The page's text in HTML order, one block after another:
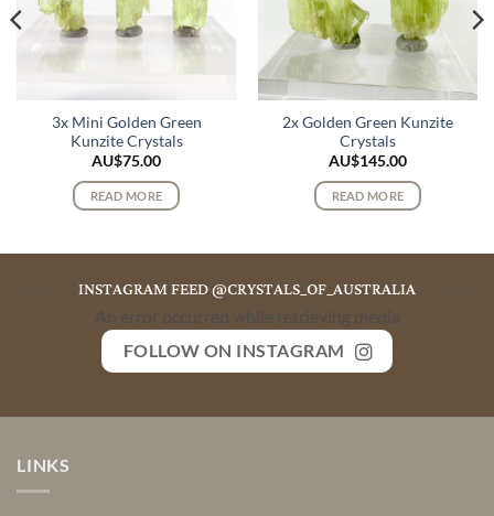
3x Mini Golden Green
Kunzite Crystals
AU$75.00
READ MORE
2x Golden Green Kunzite
Crystals
AU$145.00
READ MORE
INSTAGRAM FEED @CRYSTALS_OF_AUSTRALIA
An error occurred while retrieving media
FOLLOW ON INSTAGRAM
LINKS